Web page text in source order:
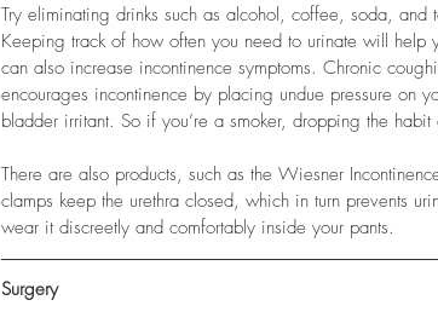
Try eliminating drinks such as alcohol, coffee, soda, and
Keeping track of how often you need to urinate will
can also increase incontinence symptoms. Chronic
encourages incontinence by placing undue pressure on
bladder irritant. So if you’re a smoker, dropping the
There are also products, such as the Wiesner
clamps keep the urethra closed, which in turn prevents
wear it discreetly and comfortably inside your pants.
Surgery